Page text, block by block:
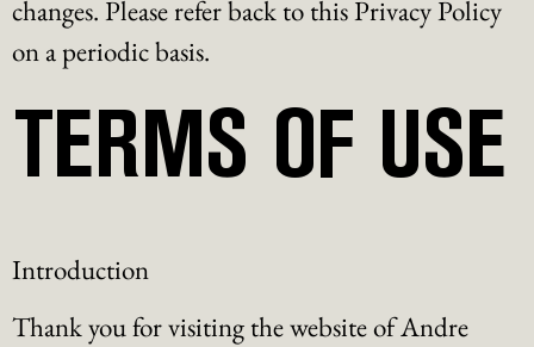
changes. Please refer back to this Privacy Policy
on a periodic basis.
TERMS OF USE
Introduction
Thank you for visiting the website of Andre